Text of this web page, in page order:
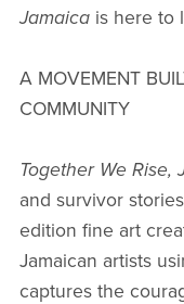
Jamaicais here to
A MOVEMENT
COMMUNITY
Together We Rise,
and survivor
edition fine art
Jamaican artists
captures the